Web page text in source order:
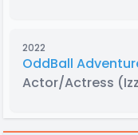
2022
OddBall
Actor/Actress